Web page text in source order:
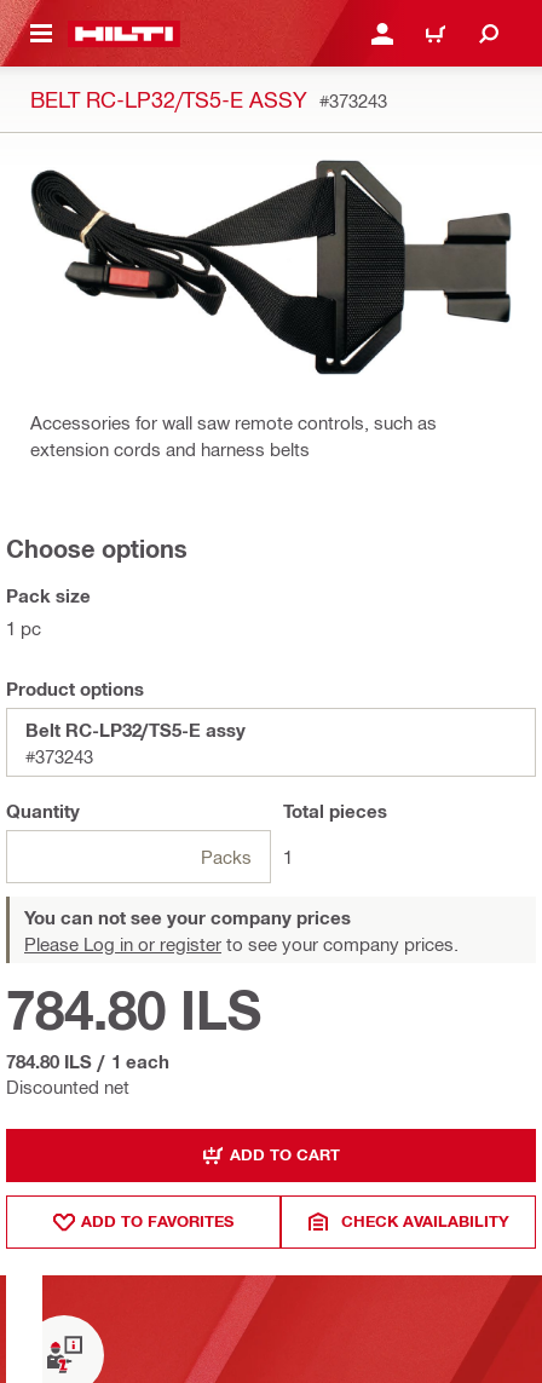
CONTENT LOGIN OR REGISTER
CART
BELT RC-LP32/TS5-E ASSY #373243
Accessories for wall saw remote controls, such as
extension cords and harness belts
Choose options
Pack size
1 pc
Product options
Belt RC-LP32/TS5-E assy
#373243
Quantity
Packs
Total pieces
1
You can not see your company prices
Please Log in or register to see your company prices.
Discounted net
784.80 ILS
784.80 ILS / 1 each
ADD TO CART
ADD TO FAVORITES CHECK AVAILABILITY